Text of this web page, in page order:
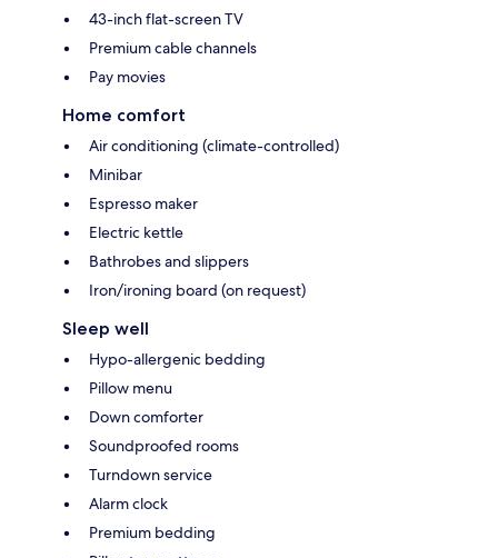
43-inch flat-screen TV
Premium cable channels
Pay movies
Home comfort
Air conditioning (climate-controlled)
Minibar
Espresso maker
Electric kettle
Bathrobes and slippers
Iron/ironing board (on request)
Sleep well
Hypo-allergenic bedding
Pillow menu
Down comforter
Soundproofed rooms
Turndown service
Alarm clock
Premium bedding